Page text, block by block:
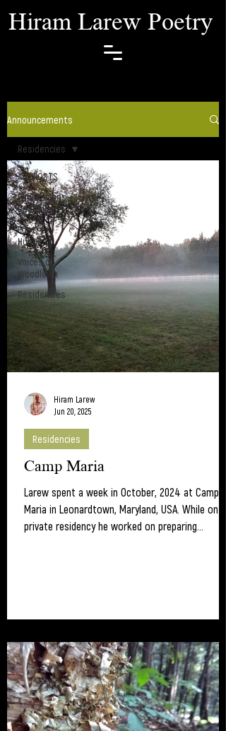
Hiram Larew Poetry
Announcements
ALL POSTS
Publications +
Readings
Poetry X
Hunger
Voices of
Woodlawn
Residencies
Residencies
Camp Maria
Larew spent a week in October, 2024 at Camp
Maria in Leonardtown, Maryland, USA. While on the
private residency he worked on preparing...
Residencies
Hiram Larew
Jun 20, 2025